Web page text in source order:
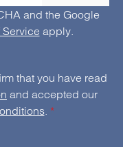
and the Google
Service apply.
that you have read
. *